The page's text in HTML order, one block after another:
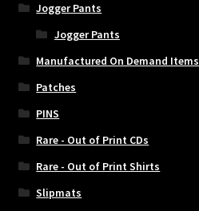
Jogger Pants
Jogger Pants
Manufactured On Demand Items
Patches
PINS
Rare - Out of Print CDs
Rare - Out of Print Shirts
Slipmats